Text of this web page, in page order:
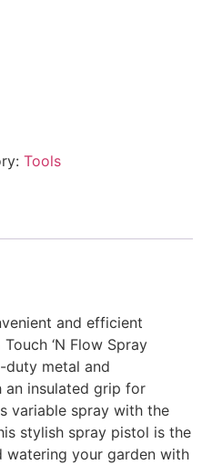
Tools
and efficient
‘N Flow Spray
duty metal and
an insulated grip for
variable spray with the
stylish spray pistol is the
your garden with